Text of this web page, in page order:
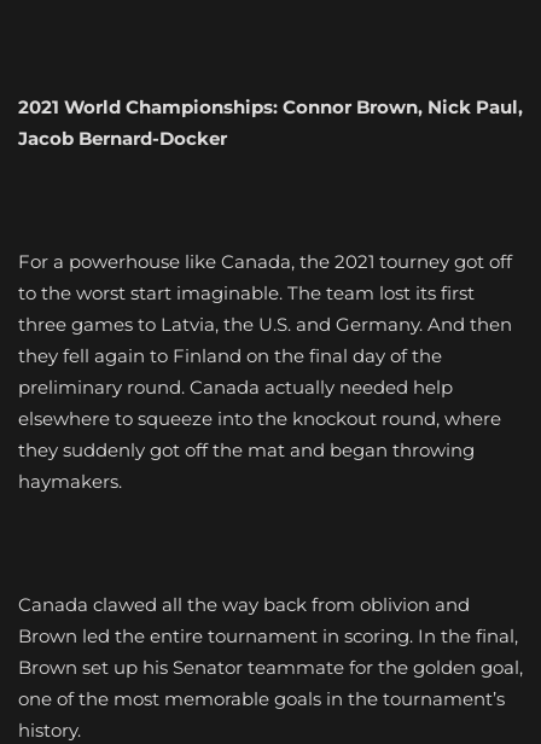
2021 World Championships: Connor Brown, Nick Paul,
Jacob Bernard-Docker
For a powerhouse like Canada, the 2021 tourney got off
to the worst start imaginable. The team lost its first
three games to Latvia, the U.S. and Germany. And then
they fell again to Finland on the final day of the
preliminary round. Canada actually needed help
elsewhere to squeeze into the knockout round, where
they suddenly got off the mat and began throwing
haymakers.
Canada clawed all the way back from oblivion and
Brown led the entire tournament in scoring. In the final,
Brown set up his Senator teammate for the golden goal,
one of the most memorable goals in the tournament’s
history.